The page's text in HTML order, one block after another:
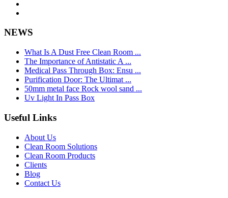
NEWS
What Is A Dust Free Clean Room ...
The Importance of Antistatic A ...
Medical Pass Through Box: Ensu ...
Purification Door: The Ultimat ...
50mm metal face Rock wool sand ...
Uv Light In Pass Box
Useful Links
About Us
Clean Room Solutions
Clean Room Products
Clients
Blog
Contact Us